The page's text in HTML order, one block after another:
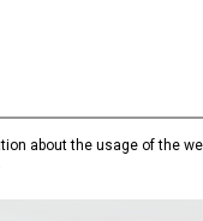
about the usage of the